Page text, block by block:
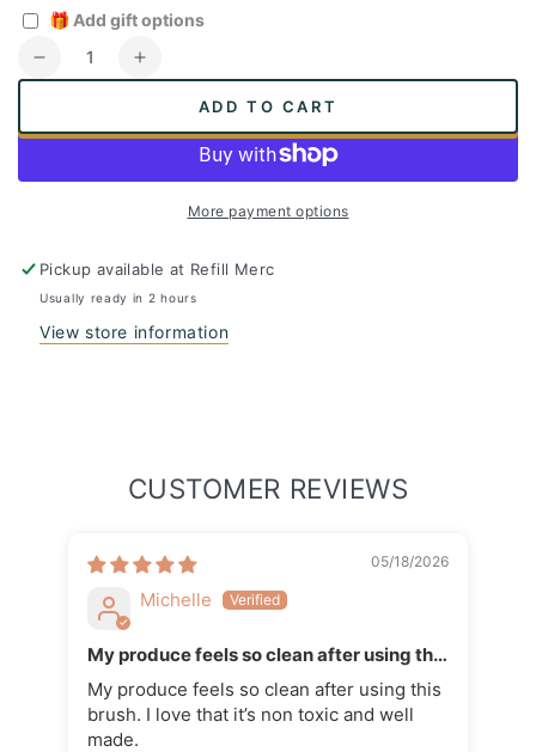
🎁 Add gift options
Quantity
Decrease
Vegetable
Increase
Vegetable
ADD TO CART
More payment options
Pickup available at Refill Merc
Usually ready in 2 hours
View store information
CUSTOMER REVIEWS
05/18/2026
Michelle
My produce feels so clean after using this
brush
My produce feels so clean after using this
brush. I love that it’s non toxic and well
made.